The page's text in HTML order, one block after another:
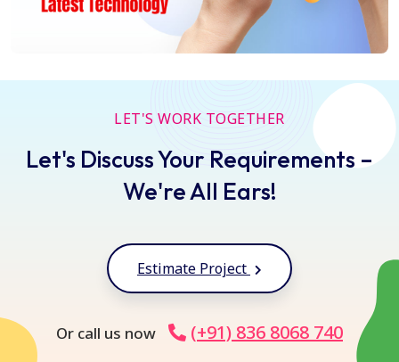
LET'S WORK TOGETHER
Let's Discuss Your Requirements –
We're All Ears!
Estimate Project
Or call us now (+91) 836 8068 740